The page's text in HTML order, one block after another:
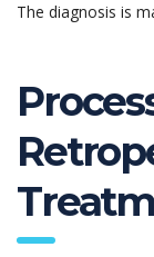
The diagnosis is